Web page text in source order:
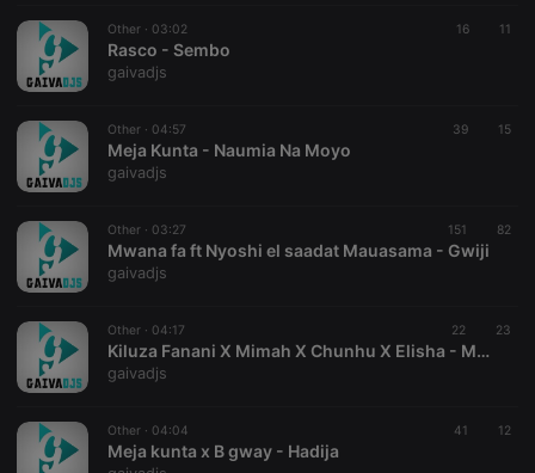
Other · 03:02 16 11
Rasco - Sembo
gaivadjs
Other · 04:57 39 15
Meja Kunta - Naumia Na Moyo
gaivadjs
Other · 03:27 151 82
Mwana fa ft Nyoshi el saadat Mauasama - Gwiji
gaivadjs
Other · 04:17 22 23
Kiluza Fanani X Mimah X Chunhu X Elisha - MAUMIVU
gaivadjs
Other · 04:04 41 12
Meja kunta x B gway - Hadija
Strictly necessary
functionality such as user login and account
management. The website cannot be used properly
without strictly necessary cookies.
chatbox_minimized .hearthis.at Session
Chat
PHPSESSID
.hearthis.at
User Login